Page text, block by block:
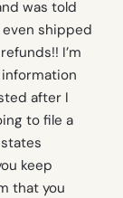
was told
even shipped
I’m
after I
to file a
keep
that you